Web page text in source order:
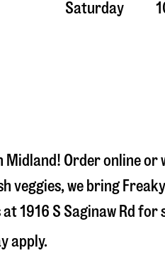
Saturday
Midland! Order online or
veggies, we bring
at1916 S Saginaw Rd for
apply.